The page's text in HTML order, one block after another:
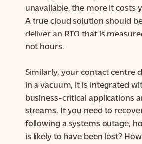
unavailable, the more it costs
A true cloud solution should
deliver an RTO that is
not hours.
Similarly, your contact centre
in a vacuum, it is integrated
business-critical applications
streams. If you need to
following a systems outage,
is likely to have been lost?